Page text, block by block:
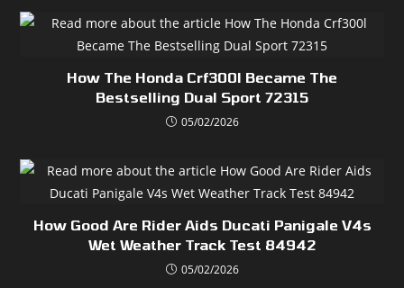
How The Honda Crf300l Became The
Bestselling Dual Sport 72315
05/02/2026
How Good Are Rider Aids Ducati Panigale V4s
Wet Weather Track Test 84942
05/02/2026